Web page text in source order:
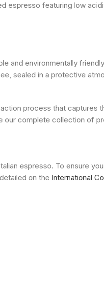
featuring low
and environmentally
sealed in a protective
process that captures
our complete collection of
espresso. To ensure
on the International